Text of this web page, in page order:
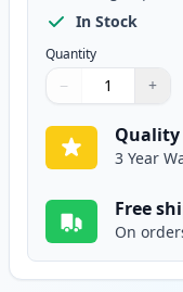
In Stock
Quantity
Quantity
Use buttons to
− +
Quantity:
Quality
3 Year
Free
On